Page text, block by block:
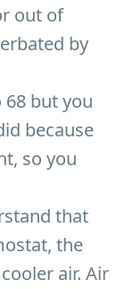
out of
by
but you
because
so you
that
the
air. Air